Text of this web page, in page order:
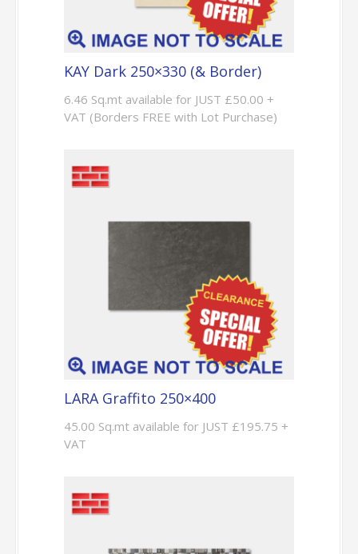
KAY Dark 250×330 (& Border)
6.46 Sq.mt available for JUST £50.00 +
VAT (Borders FREE with Lot Purchase)
LARA Graffito 250×400
45.00 Sq.mt available for JUST £195.75 +
VAT